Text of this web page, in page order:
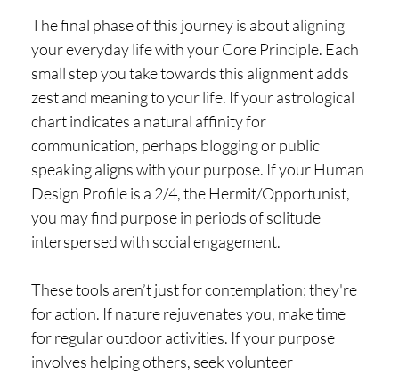
The final phase of this journey is about aligning
your everyday life with your Core Principle. Each
small step you take towards this alignment adds
zest and meaning to your life. If your astrological
chart indicates a natural affinity for
communication, perhaps blogging or public
speaking aligns with your purpose. If your Human
Design Profile is a 2/4, the Hermit/Opportunist,
you may find purpose in periods of solitude
interspersed with social engagement.
These tools aren’t just for contemplation; they're
for action. If nature rejuvenates you, make time
for regular outdoor activities. If your purpose
involves helping others, seek volunteer